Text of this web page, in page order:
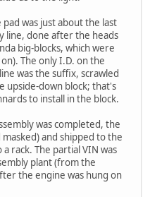
was just about the last
line, done after the heads
big-blocks, which were
The only I.D. on the
was the suffix, scrawled
upside-down block; that's
to install in the block.
was completed, the
and shipped to the
rack. The partial VIN was
plant (from the
the engine was hung on